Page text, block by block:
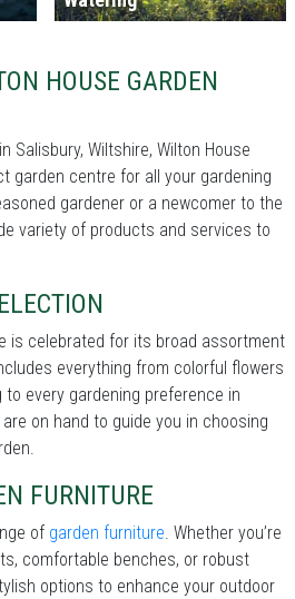
HOUSE GARDEN
Salisbury, Wiltshire, Wilton House
garden centre for all your gardening
gardener or a newcomer to the
variety of products and services to
is celebrated for its broad assortment
everything from colorful flowers
every gardening preference in
on hand to guide you in choosing
FURNITURE
of garden furniture. Whether you’re
comfortable benches, or robust
options to enhance your outdoor